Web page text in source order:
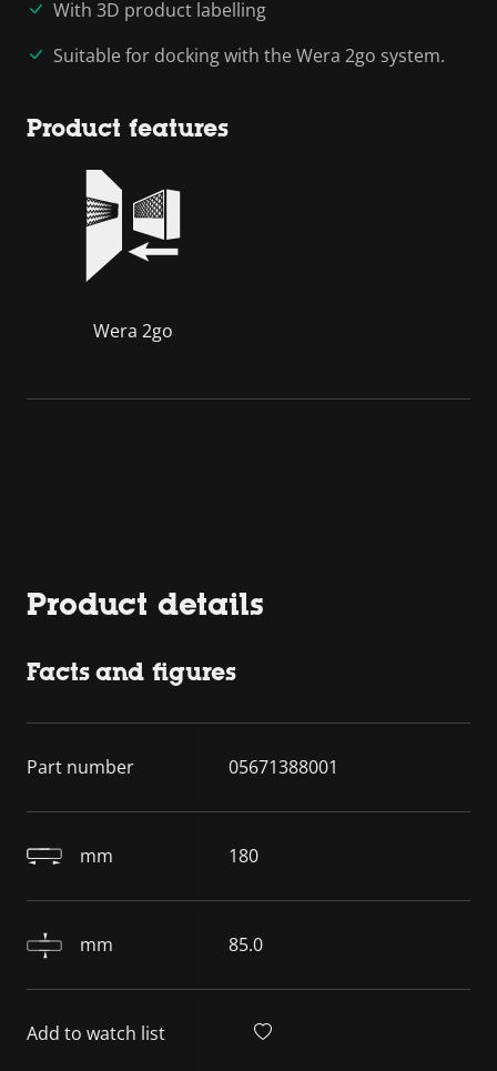
With 3D product labelling
Suitable for docking with the Wera 2go system.
Product features
Wera 2go
Product details
Facts and figures
Part number 05671388001
mm 180
mm 85.0
Add to watch list